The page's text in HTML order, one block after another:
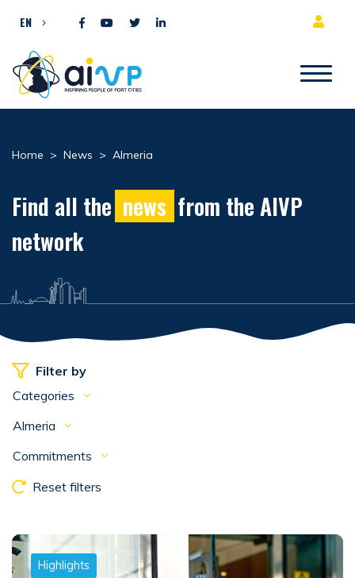
EN
Home > News > Almeria
Find all the news from the AIVP
network
Filter by
Categories
Almeria
Commitments
Reset filters
Highlights